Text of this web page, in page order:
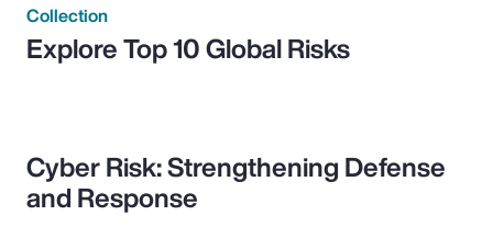
Collection
Explore Top 10 Global Risks
Cyber Risk: Strengthening Defense
and Response